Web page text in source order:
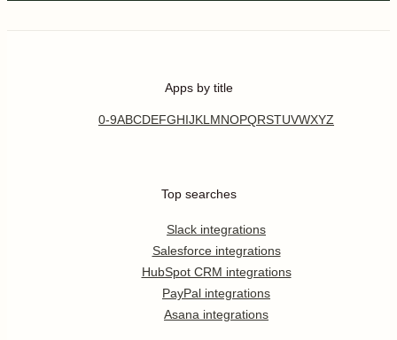
Apps by title
0-9ABCDEFGHIJKL MNOPQRSTUVWXYZ
Top searches
Slack integrations
Salesforce integrations
HubSpot CRM integrations
PayPal integrations
Asana integrations